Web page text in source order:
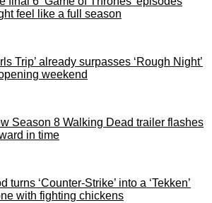
feel like a full season
Trip’ already surpasses ‘Rough Night’
weekend
Season 8 Walking Dead trailer flashes
in time
turns ‘Counter-Strike’ into a ‘Tekken’
with fighting chickens